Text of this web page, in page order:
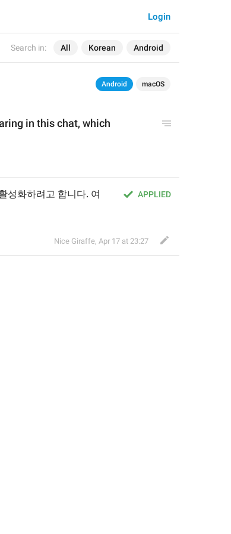
Search in: All Korean Android
Login
Android macOS
in this chat, which
APPLIED
성화하려고 합니다. 여
Nice Giraffe, Apr 17 at 23:27